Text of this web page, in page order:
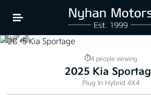
25
4 people viewing
2025 Kia
Plug In Hybrid 4X4